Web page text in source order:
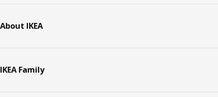
About IKEA
IKEA Family